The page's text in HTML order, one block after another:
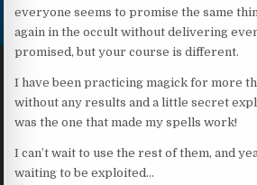
everyone seems to promise the same
again in the occult without delivering
promised, but your course is different.
I have been practicing magick for more
without any results and a little secret
was the one that made my spells work!
I can’t wait to use the rest of them, and
waiting to be exploited…